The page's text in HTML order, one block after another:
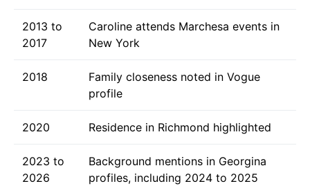
2013 to
2017
Caroline attends Marchesa events in
New York
2018
Family closeness noted in Vogue
profile
2020 Residence in Richmond highlighted
2023 to
2026
Background mentions in Georgina
profiles, including 2024 to 2025